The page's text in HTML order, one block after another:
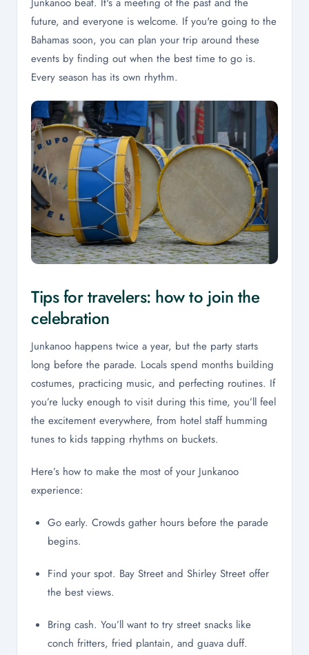
future, and everyone is welcome. If you're going to the
Bahamas soon, you can plan your trip around these
events by finding out when the best time to go is.
Every season has its own rhythm.
Tips for travelers: how to join the
celebration
Junkanoo happens twice a year, but the party starts
long before the parade. Locals spend months building
costumes, practicing music, and perfecting routines. If
you’re lucky enough to visit during this time, you’ll feel
the excitement everywhere, from hotel staff humming
tunes to kids tapping rhythms on buckets.
Here’s how to make the most of your Junkanoo
experience:
Go early. Crowds gather hours before the parade
begins.
Find your spot. Bay Street and Shirley Street offer
the best views.
Bring cash. You’ll want to try street snacks like
conch fritters, fried plantain, and guava duff.